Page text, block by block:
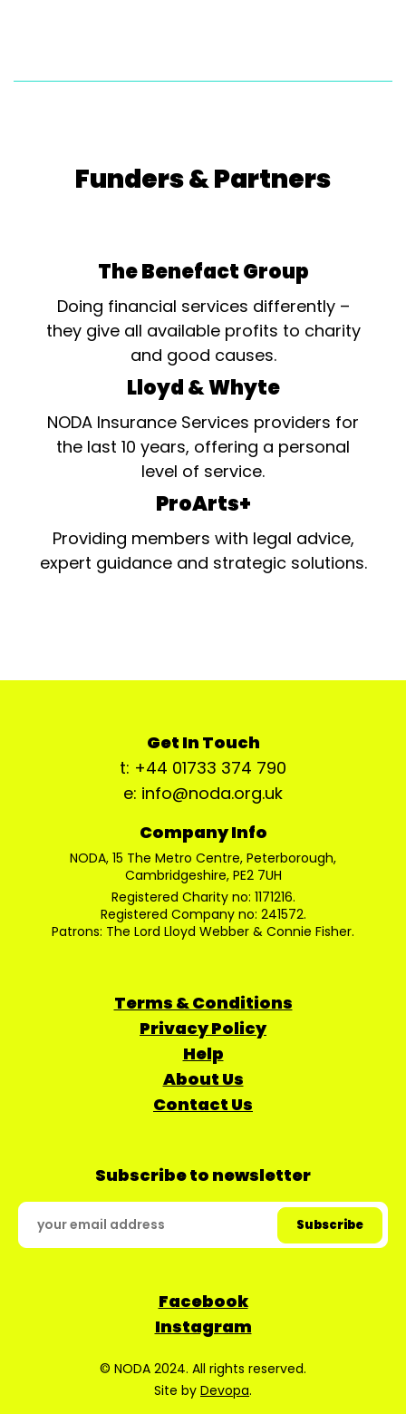
Funders & Partners
The Benefact Group
Doing financial services differently –
they give all available profits to charity
and good causes.
Lloyd & Whyte
NODA Insurance Services providers for
the last 10 years, offering a personal
level of service.
ProArts+
Providing members with legal advice,
expert guidance and strategic solutions.
Get In Touch
t: +44 01733 374 790
e: info@noda.org.uk
Company Info
NODA, 15 The Metro Centre, Peterborough,
Cambridgeshire, PE2 7UH
Registered Charity no: 1171216.
Registered Company no: 241572.
Patrons: The Lord Lloyd Webber & Connie Fisher.
Terms & Conditions
Privacy Policy
Help
About Us
Contact Us
Subscribe to newsletter
Facebook
Instagram
© NODA 2024. All rights reserved.
Site by Devopa.